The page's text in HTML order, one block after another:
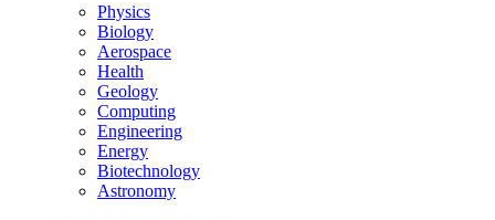
Physics
Biology
Aerospace
Health
Geology
Computing
Engineering
Energy
Biotechnology
Astronomy